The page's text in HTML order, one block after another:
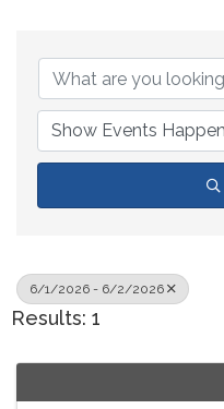
6/1/2026 - 6/2/2026
Results: 1